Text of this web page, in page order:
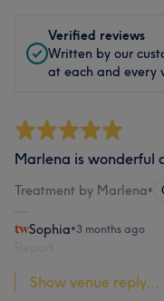
Verified reviews
Written by our
at each and every
Marlena is wonderful
Treatment by Marlena•
Sophia•3 months ago
Show venue reply...